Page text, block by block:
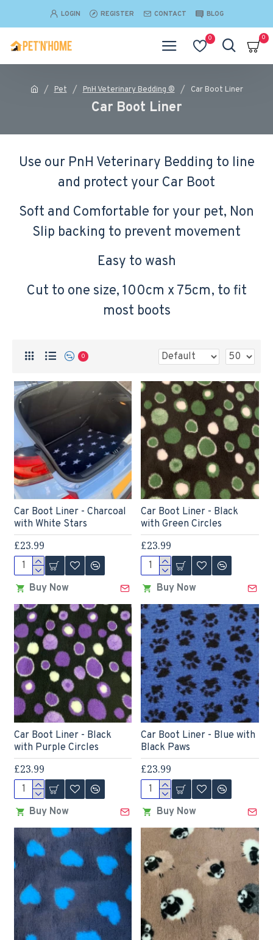
LOGIN REGISTER CONTACT BLOG
0 0
Pet PnH Veterinary Bedding ® Car Boot Liner
Car Boot Liner
Use our PnH Veterinary Bedding to line
and protect your Car Boot
Soft and Comfortable for your pet, Non
Slip backing to prevent movement
Easy to wash
Cut to one size, 100cm x 75cm, to fit
most boots
0
Car Boot Liner - Charcoal
with White Stars
£23.99
Buy Now
Car Boot Liner - Black
with Green Circles
£23.99
Buy Now
Car Boot Liner - Black
with Purple Circles
£23.99
Buy Now
Car Boot Liner - Blue with
Black Paws
£23.99
Buy Now